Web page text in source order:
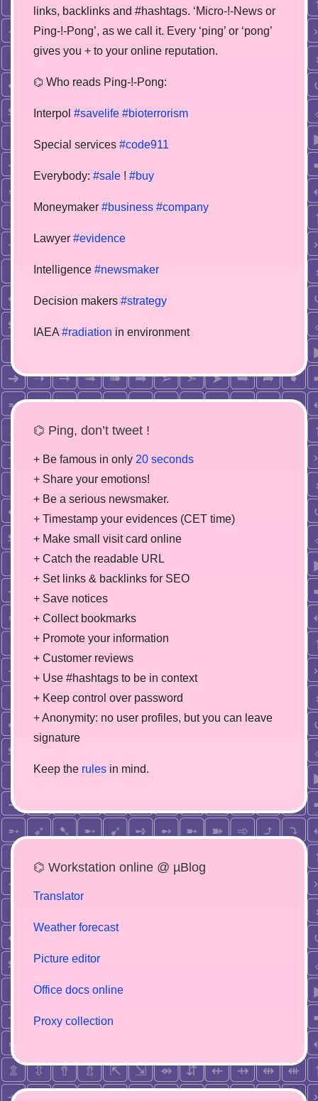
links, backlinks and #hashtags. ‘Micro-!-News or
Ping-!-Pong’, as we call it. Every ‘ping’ or ‘pong’
gives you + to your online reputation.
⌬ Who reads Ping-!-Pong:
Interpol #savelife #bioterrorism
Special services #code911
Everybody: #sale ! #buy
Moneymaker #business #company
Lawyer #evidence
Intelligence #newsmaker
Decision makers #strategy
IAEA #radiation in environment
⌬ Ping, don’t tweet !
+ Be famous in only 20 seconds
+ Share your emotions!
+ Be a serious newsmaker.
+ Timestamp your evidences (CET time)
+ Make small visit card online
+ Catch the readable URL
+ Set links & backlinks for SEO
+ Save notices
+ Collect bookmarks
+ Promote your information
+ Customer reviews
+ Use #hashtags to be in context
+ Keep control over password
+ Anonymity: no user profiles, but you can leave
signature
Keep the rules in mind.
⌬ Workstation online @ µBlog
Translator
Weather forecast
Picture editor
Office docs online
Proxy collection